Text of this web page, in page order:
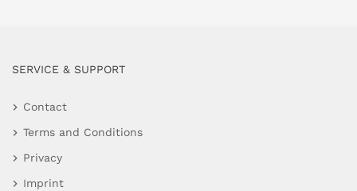
SERVICE & SUPPORT
Contact
Terms and Conditions
Privacy
Imprint